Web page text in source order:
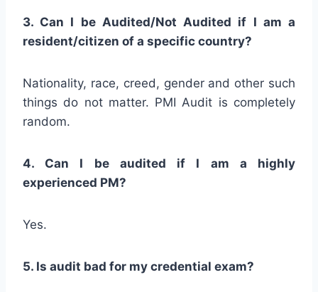
3. Can I be Audited/Not Audited if I am a
resident/citizen of a specific country?
Nationality, race, creed, gender and other such
things do not matter. PMI Audit is completely
random.
4. Can I be audited if I am a highly
experienced PM?
Yes.
5. Is audit bad for my credential exam?